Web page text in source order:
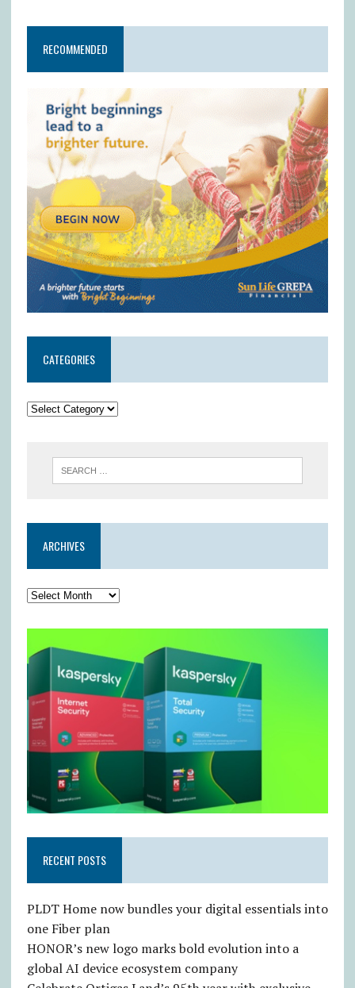
RECOMMENDED
CATEGORIES
ARCHIVES
RECENT POSTS
PLDT Home now bundles your digital essentials into
one Fiber plan
HONOR’s new logo marks bold evolution into a
global AI device ecosystem company